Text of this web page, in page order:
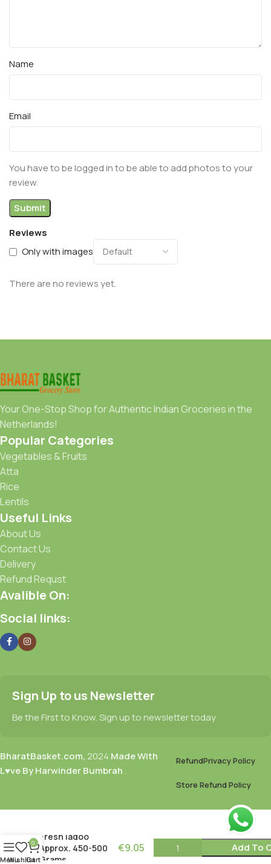
Reviews
Only with images
There are no reviews yet.
Name
Email
You have to be logged in to be able to add photos to your
review.
Your One-Stop Shop for Authentic Indian Groceries in the
Netherlands!
Popular Categories
Vegetables & Fruits
Atta
Rice
Lentils
Useful Links
About Us
Contact Us
Delivery
Refund Requst
Avalible On:
Social links:
Sign Up to us Newsletter
Be the First to Know. Sign up to newsletter today
BharatBasket.com, 2024 Made With
L♥ve By Harwinder Bumbrah .
RefundPrivacy Policy
Store Refund Policy
Fresh ladoo
Approx. 450-500
Grams
€9.05 Add To
Menu
Wishlist
0
Cart